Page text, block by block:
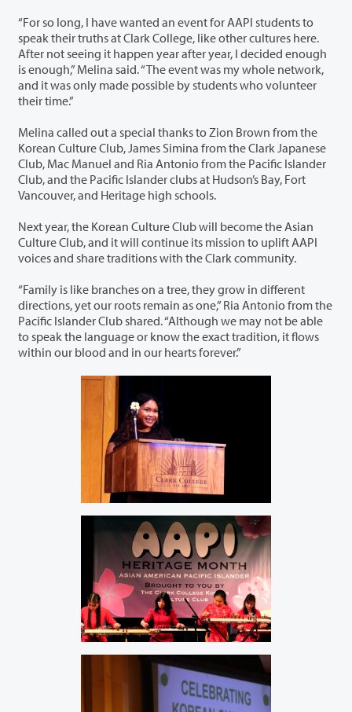
“For so long, I have wanted an event for AAPI students to
speak their truths at Clark College, like other cultures here.
After not seeing it happen year after year, I decided enough
is enough,” Melina said. “The event was my whole network,
and it was only made possible by students who volunteer
their time.”
Melina called out a special thanks to Zion Brown from the
Korean Culture Club, James Simina from the Clark Japanese
Club, Mac Manuel and Ria Antonio from the Pacific Islander
Club, and the Pacific Islander clubs at Hudson’s Bay, Fort
Vancouver, and Heritage high schools.
Next year, the Korean Culture Club will become the Asian
Culture Club, and it will continue its mission to uplift AAPI
voices and share traditions with the Clark community.
“Family is like branches on a tree, they grow in different
directions, yet our roots remain as one,” Ria Antonio from the
Pacific Islander Club shared. “Although we may not be able
to speak the language or know the exact tradition, it flows
within our blood and in our hearts forever.”